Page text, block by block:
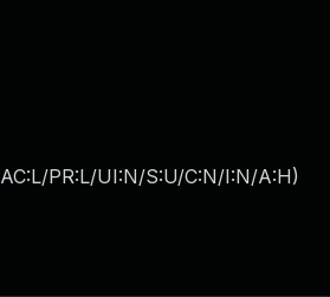
PR:L/UI:N/S:U/C:N/I:N/A:H)